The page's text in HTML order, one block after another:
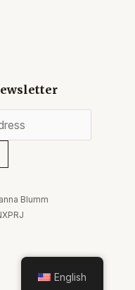
Blumm
English